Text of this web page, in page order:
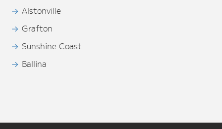
Alstonville
Grafton
Sunshine Coast
Ballina